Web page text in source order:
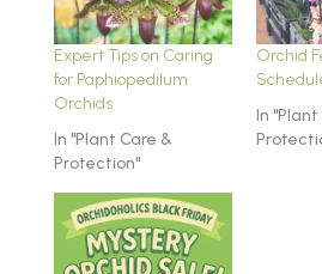
Expert Tips on Caring
for Paphiopedilum
Orchids
In "Plant Care &
Protection"
Orchid
In